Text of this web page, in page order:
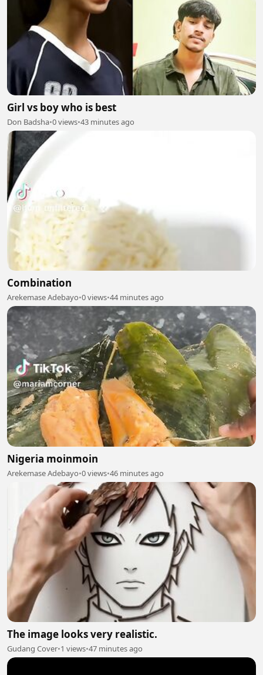
Girl vs boy who is best
Don Badsha•0 views•43 minutes ago
Combination
Arekemase Adebayo•0 views•44 minutes ago
Nigeria moinmoin
Arekemase Adebayo•0 views•46 minutes ago
The image looks very realistic.
Gudang Cover•1 views•47 minutes ago